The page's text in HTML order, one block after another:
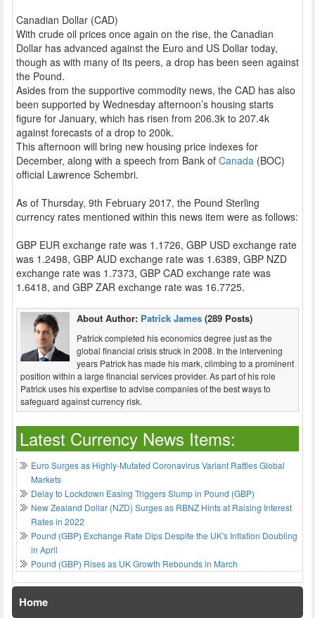
Canadian Dollar (CAD)
With crude oil prices once again on the rise, the Canadian
Dollar has advanced against the Euro and US Dollar today,
though as with many of its peers, a drop has been seen against
the Pound.
Asides from the supportive commodity news, the CAD has also
been supported by Wednesday afternoon’s housing starts
figure for January, which has risen from 206.3k to 207.4k
against forecasts of a drop to 200k.
This afternoon will bring new housing price indexes for
December, along with a speech from Bank of Canada (BOC)
official Lawrence Schembri.
As of Thursday, 9th February 2017, the Pound Sterling
currency rates mentioned within this news item were as follows:
GBP EUR exchange rate was 1.1726, GBP USD exchange rate
was 1.2498, GBP AUD exchange rate was 1.6389, GBP NZD
exchange rate was 1.7373, GBP CAD exchange rate was
1.6418, and GBP ZAR exchange rate was 16.7725.
About Author: Patrick James (289 Posts)
Patrick completed his economics degree just as the
global financial crisis struck in 2008. In the intervening
years Patrick has made his mark, climbing to a prominent
position within a large financial services provider. As part of his role
Patrick uses his expertise to advise companies of the best ways to
safeguard against currency risk.
Latest Currency News Items:
Euro Surges as Highly-Mutated Coronavirus Variant Rattles Global
Markets
Delay to Lockdown Easing Triggers Slump in Pound (GBP)
New Zealand Dollar (NZD) Surges as RBNZ Hints at Raising Interest
Rates in 2022
Pound (GBP) Exchange Rate Dips Despite the UK's Inflation Doubling
in April
Pound (GBP) Rises as UK Growth Rebounds in March
Home